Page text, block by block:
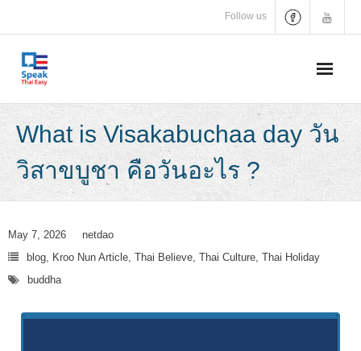
content
Follow us
What is Visakabuchaa day วัน
วิสาขบูชา คือวันอะไร ?
May 7, 2026
netdao
blog, Kroo Nun Article, Thai Believe, Thai Culture, Thai Holiday
buddha